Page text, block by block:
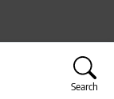
Search